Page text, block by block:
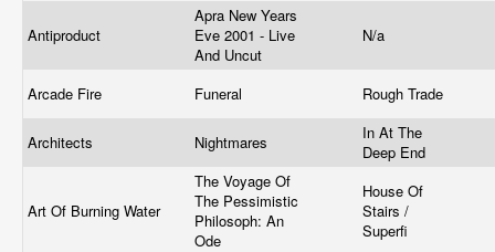
Antiproduct
Apra New Years
Eve 2001 - Live
And Uncut
N/a
Arcade Fire Funeral Rough Trade
Architects Nightmares
In At The
Deep End
Art Of Burning Water
The Voyage Of
The Pessimistic
Philosoph: An
Ode
House Of
Stairs /
Superfi